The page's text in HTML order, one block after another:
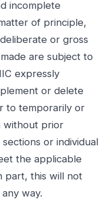
incomplete
of principle,
or gross
are subject to
expressly
or delete
to temporarily or
without prior
or individual
the applicable
part, this will not
way.